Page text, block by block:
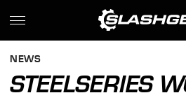
NEWS
STEELSERIES